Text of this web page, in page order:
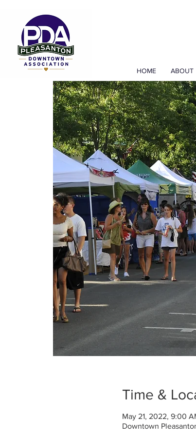
HOME ABOUT
Time &
May 21, 2022, 9:00
Downtown